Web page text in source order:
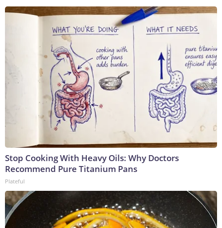
Stop Cooking With Heavy Oils: Why Doctors
Recommend Pure Titanium Pans
Plateful